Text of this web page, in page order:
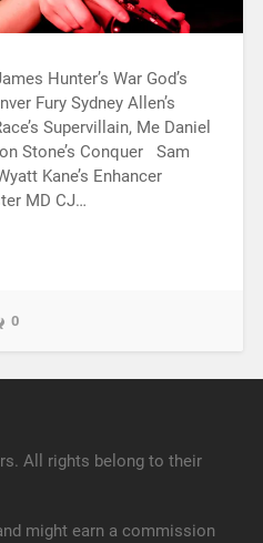
Hunter’s War God’s
Fury Sydney Allen’s
Supervillain, Me Daniel
Stone’s Conquer Sam
Kane’s Enhancer
MD CJ…
0
All rights belong to their
might earn a commission